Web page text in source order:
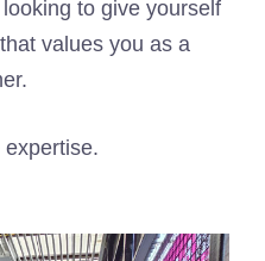
to give yourself
values you as a